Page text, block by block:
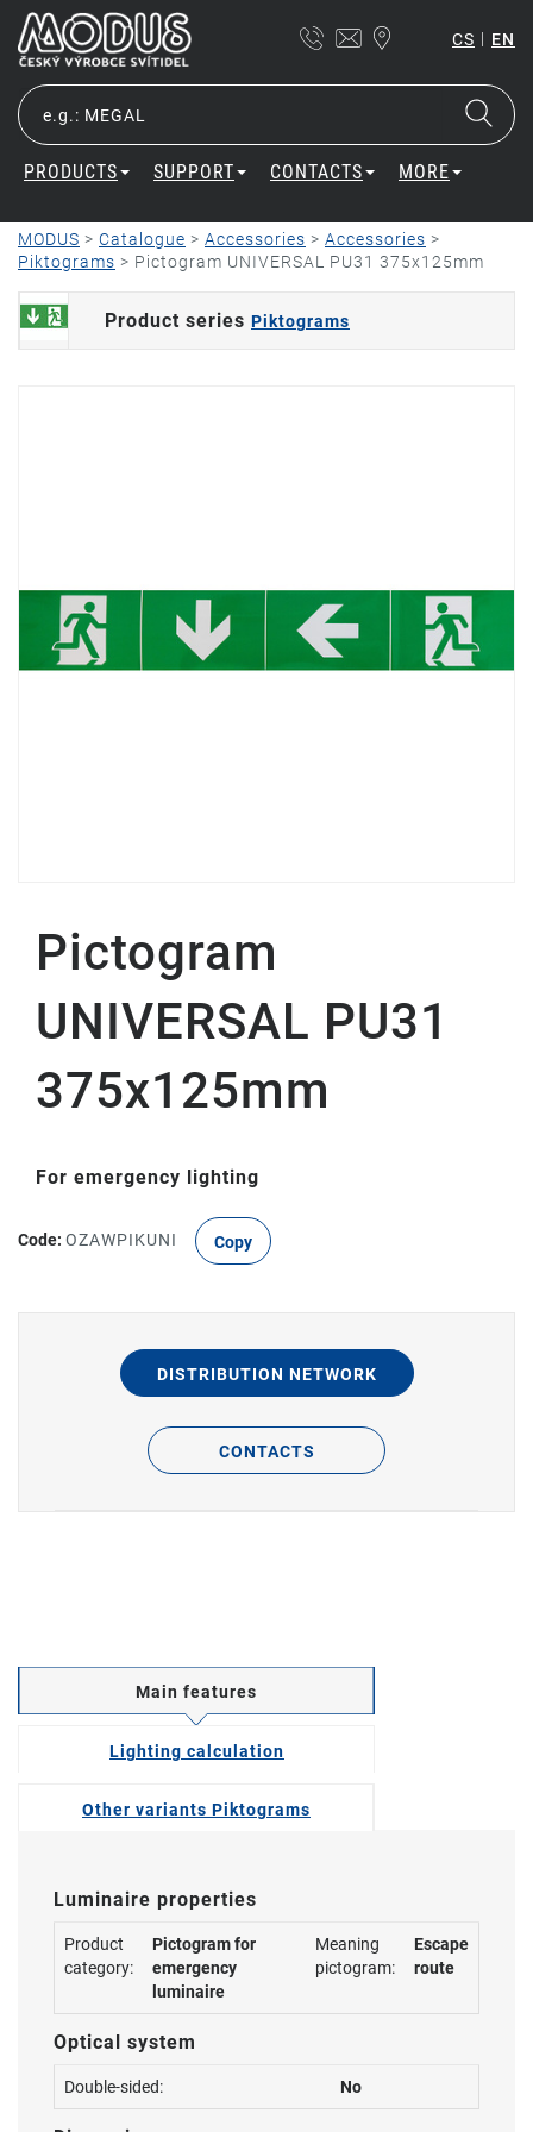
CS | EN
PRODUCTS SUPPORT CONTACTS MORE
MODUS > Catalogue > Accessories > Accessories >
Piktograms > Pictogram UNIVERSAL PU31 375x125mm
Product series Piktograms
Pictogram
UNIVERSAL PU31
375x125mm
For emergency lighting
Code: OZAWPIKUNI Copy
DISTRIBUTION NETWORK
CONTACTS
Main features
Lighting calculation
Other variants Piktograms
Luminaire properties
Product
category:
Pictogram for
emergency
luminaire
Meaning
pictogram:
Escape
route
Optical system
Double-sided: No